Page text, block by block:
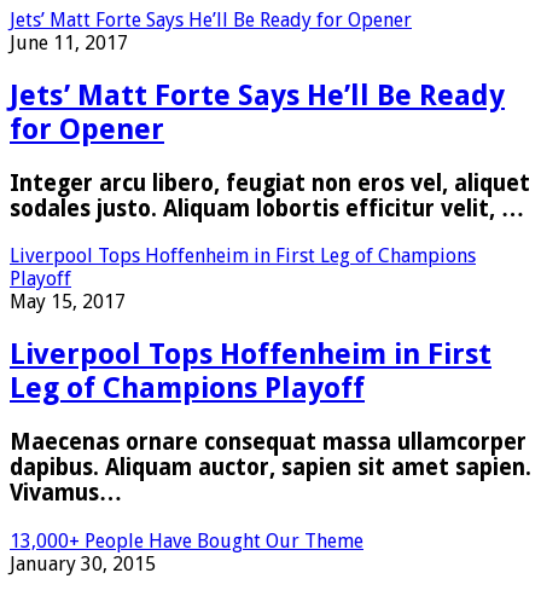
Jets’ Matt Forte Says He’ll Be Ready for Opener
June 11, 2017
Jets’ Matt Forte Says He’ll Be Ready
for Opener
Integer arcu libero, feugiat non eros vel, aliquet
sodales justo. Aliquam lobortis efficitur velit, …
Liverpool Tops Hoffenheim in First Leg of Champions
Playoff
May 15, 2017
Liverpool Tops Hoffenheim in First
Leg of Champions Playoff
Maecenas ornare consequat massa ullamcorper
dapibus. Aliquam auctor, sapien sit amet sapien.
Vivamus…
13,000+ People Have Bought Our Theme
January 30, 2015